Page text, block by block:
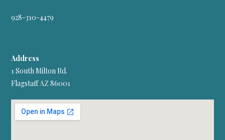
928-310-4479
Address
1 South Milton Rd.
Flagstaff AZ 86001